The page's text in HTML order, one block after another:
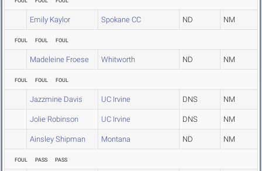
Emily Kaylor Spokane CC ND NM
FOUL FOUL FOUL
Madeleine Froese Whitworth ND NM
FOUL FOUL FOUL
Jazzmine Davis UC Irvine DNS NM
Jolie Robinson UC Irvine DNS NM
Ainsley Shipman Montana ND NM
FOUL PASS PASS